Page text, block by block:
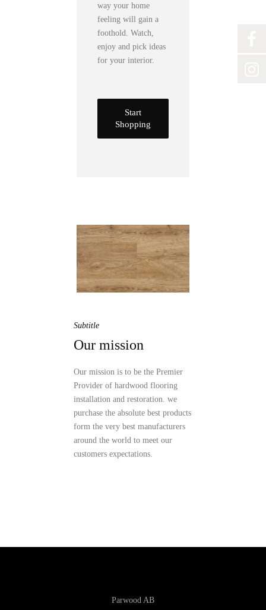
way your home
feeling will gain a
foothold. Watch,
enjoy and pick ideas
for your interior.
Start
Shopping
Subtitle
Our mission
Our mission is to be the Premier
Provider of hardwood flooring
installation and restoration. we
purchase the absolute best products
form the very best manufacturers
around the world to meet our
customers expectations.
Parwood AB